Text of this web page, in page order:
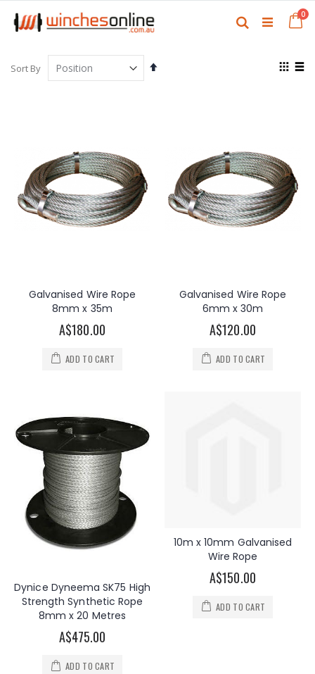
to
Content
0
Search
Sort By
Set
View
Galvanised Wire Rope
8mm x 35m
A$180.00
ADD TO CART
Galvanised Wire Rope
6mm x 30m
A$120.00
ADD TO CART
Dynice Dyneema SK75 High
Strength Synthetic Rope
8mm x 20 Metres
A$475.00
ADD TO CART
10m x 10mm Galvanised
Wire Rope
A$150.00
ADD TO CART